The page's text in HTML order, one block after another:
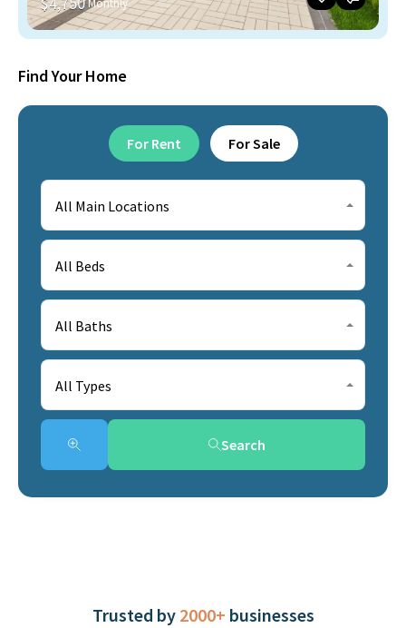
Monthly
Find Your Home
For Rent For Sale
All Main Locations
All Beds
All Baths
All Types
Search
Trusted by 2000+ businesses